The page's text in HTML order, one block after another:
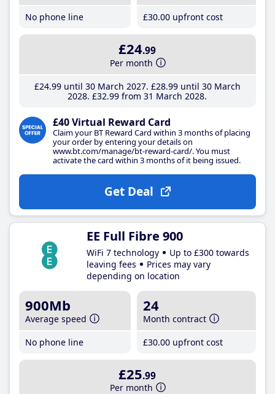
No phone line
£30.00 upfront cost
£24.99
Per month
£24.99until 30 March 2027 £28.99until 30 March
2028 £32.99 from 31 March 2028
£40 Virtual Reward Card
Claim your BT Reward Card within 3 months of placing
your order by entering your details on
www.bt.com/manage/bt-reward-card/. You must
activate the card within 3 months of it being issued.
Get Deal
EE Full Fibre 900
WiFi 7 technology
Up to £300 towards
leaving fees
Prices may vary
depending on location
900Mb
Average speed
No phone line
24
Month contract
£30.00 upfront cost
£25.99
Per month